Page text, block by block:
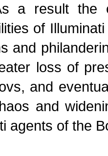
a result the
of
and
loss of
and
and
agents of the